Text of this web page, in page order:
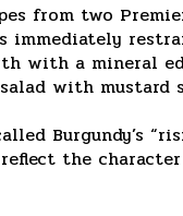
from two
with a mineral
with mustard
Burgundy’s
the